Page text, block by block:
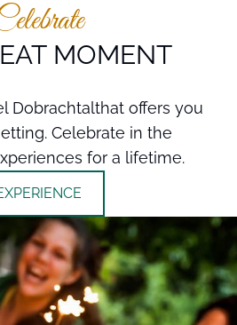
MOMENT
Dobrachtalthat offers you
Celebrate in the
for a lifetime.